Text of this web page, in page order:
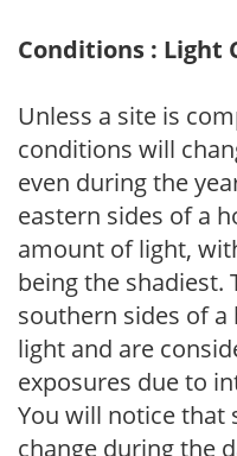
Conditions : Light
Unless a site is
conditions will
even during the
eastern sides of a
amount of light,
being the shadiest.
southern sides of
light and are
exposures due to
You will notice that
change during the